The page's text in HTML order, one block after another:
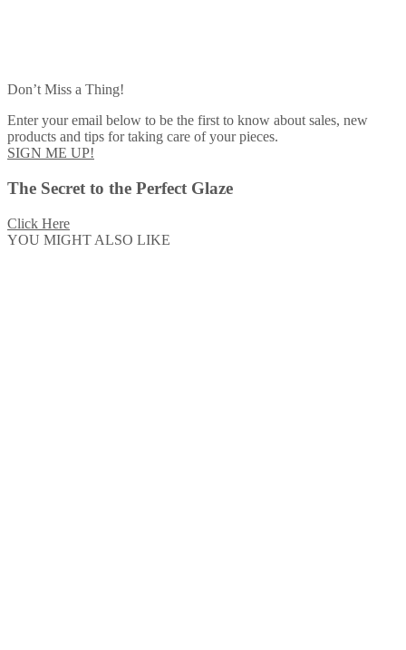
Don’t Miss a Thing!
Enter your email below to be the first to know about sales, new
products and tips for taking care of your pieces.
SIGN ME UP!
The Secret to the Perfect Glaze
Click Here
YOU MIGHT ALSO LIKE